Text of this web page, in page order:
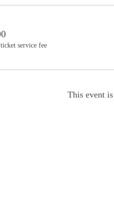
service fee
This event